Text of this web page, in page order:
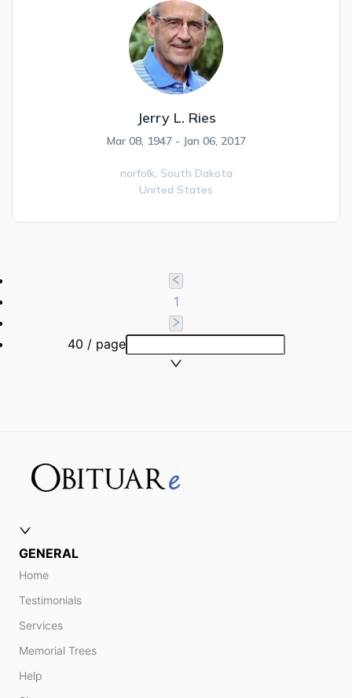
Jerry L. Ries
Mar 08, 1947 - Jan 06, 2017
norfolk, South Dakota
United States
1
40 / page
GENERAL
Home
Testimonials
Services
Memorial Trees
Help